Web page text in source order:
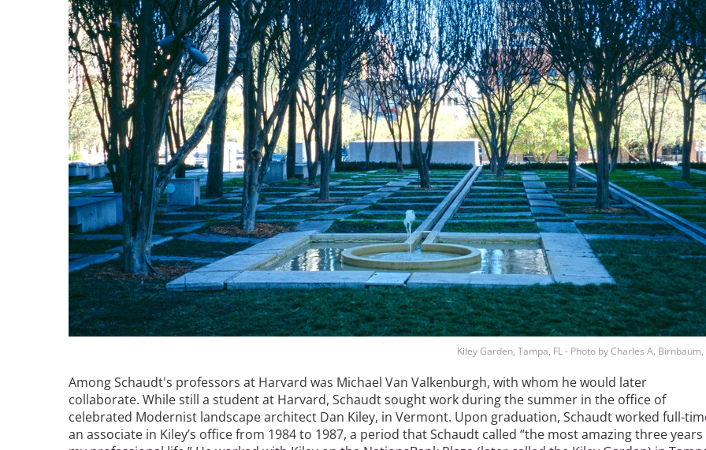
Bicentennial Park -
Nature Garden
Kiley Garden, Tampa, FL - Photo by Charles A.
Among Schaudt's professors at Harvard was Michael Van Valkenburgh, with whom he would later
collaborate. While still a student at Harvard, Schaudt sought work during the summer in the office of
celebrated Modernist landscape architect Dan Kiley, in Vermont. Upon graduation, Schaudt worked full-
an associate in Kiley’s office from 1984 to 1987, a period that Schaudt called “the most amazing three